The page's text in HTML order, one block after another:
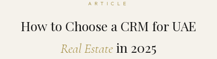
ARTICLE
How to Choose a CRM for UAE
Real Estate in 2025